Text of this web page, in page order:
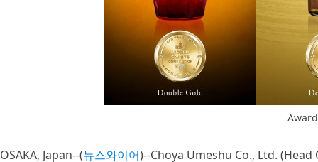
OSAKA, Japan--(뉴스와이어)--Choya Umeshu Co., Ltd.